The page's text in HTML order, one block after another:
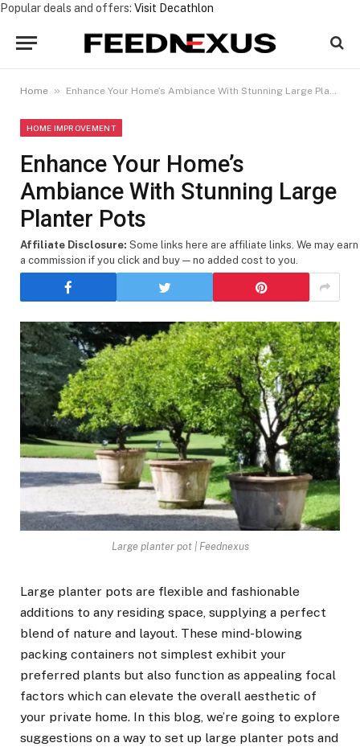
Popular deals and offers: Visit Decathlon
Home » Enhance Your Home’s Ambiance With Stunning Large Planter Pots
HOME IMPROVEMENT
Enhance Your Home’s
Ambiance With Stunning Large
Planter Pots
Affiliate Disclosure: Some links here are affiliate links. We may earn
a commission if you click and buy — no added cost to you.
Large planter pot | Feednexus
Large planter pots are flexible and fashionable
additions to any residing space, supplying a perfect
blend of nature and layout. These mind-blowing
packing containers not simplest exhibit your
preferred plants but also function as appealing focal
factors which can elevate the overall aesthetic of
your private home. In this blog, we’re going to explore
suggestions on a way to set up large planter pots and